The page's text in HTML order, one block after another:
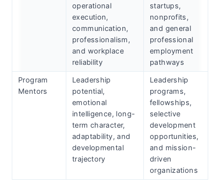
operational
execution,
communication,
professionalism,
and workplace
reliability
startups,
nonprofits,
and general
professional
employment
pathways
Program
Mentors
Leadership
potential,
emotional
intelligence, long-
term character,
adaptability, and
developmental
trajectory
Leadership
programs,
fellowships,
selective
development
opportunities,
and mission-
driven
organizations